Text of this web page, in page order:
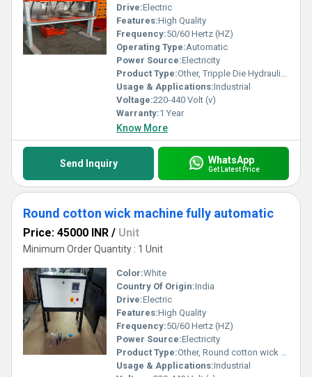
Drive:Electric
Features:High Quality
Frequency:50/60 Hertz (HZ)
Operating Type:Automatic
Power Source:Electricity
Product Type:Other, Tripple Die Hydraulic Machine
Usage & Applications:Industrial
Voltage:220-440 Volt (v)
Warranty:1 Year
Know More
Send Inquiry WhatsApp
Get Latest Price
Round cotton wick machine fully automatic
Price: 45000 INR / Unit
Minimum Order Quantity : 1 Unit
Color:White
Country Of Origin:India
Drive:Electric
Features:High Quality
Frequency:50/60 Hertz (HZ)
Power Source:Electricity
Product Type:Other, Round cotton wick machine fully automatic
Usage & Applications:Industrial